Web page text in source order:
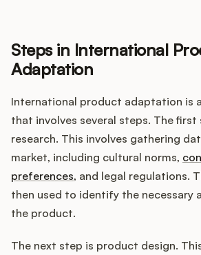
Steps in International
Adaptation
International product adaptation is
that involves several steps. The first
research. This involves gathering
market, including cultural norms,
preferences, and legal regulations.
then used to identify the necessary
the product.
The next step is product design.